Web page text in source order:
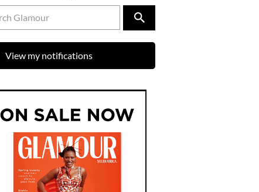
View my notifications